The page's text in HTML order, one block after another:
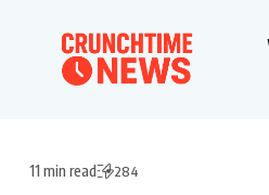
11 min read 284